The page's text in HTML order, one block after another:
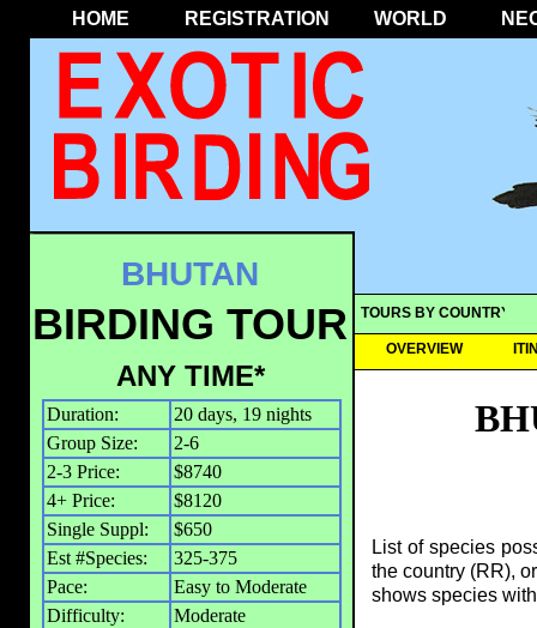
HOME REGISTRATION WORLD
TOURS BY COUNTRY
OVERVIEW
BHUTAN
BIRDING TOUR
ANY TIME*
Duration:
20 days, 19 nights
Group Size:
2-6
2-3 Price:
$8740
4+ Price:
$8120
Single Suppl:
$650
Est #Species:
325-375
Pace:
Easy to Moderate
Difficulty:
Moderate
List of species
the country (RR),
shows species